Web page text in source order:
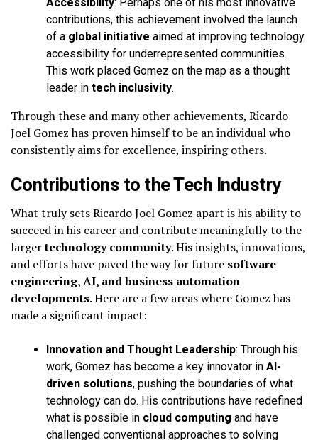
contributions, this achievement involved the launch
of a global initiative aimed at improving technology
accessibility for underrepresented communities.
This work placed Gomez on the map as a thought
leader in tech inclusivity.
Through these and many other achievements, Ricardo
Joel Gomez has proven himself to be an individual who
consistently aims for excellence, inspiring others.
Contributions to the Tech Industry
What truly sets Ricardo Joel Gomez apart is his ability to
succeed in his career and contribute meaningfully to the
largertechnology community. His insights, innovations,
and efforts have paved the way for future software
engineering, AI, and business automation
developments. Here are a few areas where Gomez has
made a significant impact:
Innovation and Thought Leadership: Through his
work, Gomez has become a key innovator in AI-
driven solutions, pushing the boundaries of what
technology can do. His contributions have redefined
what is possible in cloud computing and have
challenged conventional approaches to solving